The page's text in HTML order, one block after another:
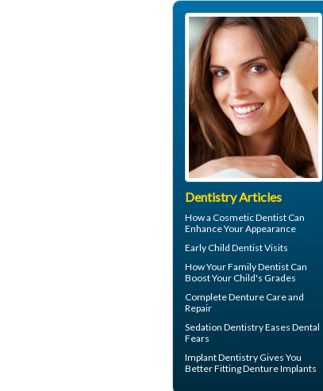
Dentistry Articles
How a Cosmetic DentistCan
Enhance Your Appearance
EarlyChild Dentist Visits
How YourFamily DentistCan
Boost Your Child's Grades
CompleteDenture Careand
Repair
Sedation DentistryEases Dental
Fears
Implant Dentistry Gives You
Better FittingDenture Implants